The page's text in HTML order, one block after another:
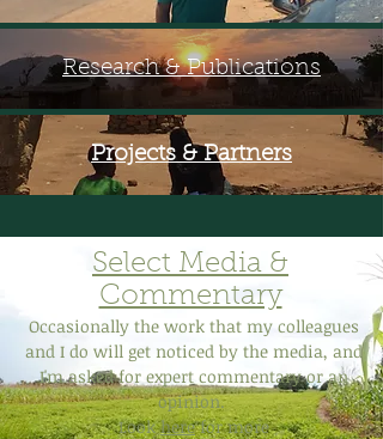
Research & Publications
Projects & Partners
Select Media &
Commentary
Occasionally the work that my colleagues
and I do will get noticed by the media, and
I'm asked for expert commentary or an
opinion.
Lookherefor more